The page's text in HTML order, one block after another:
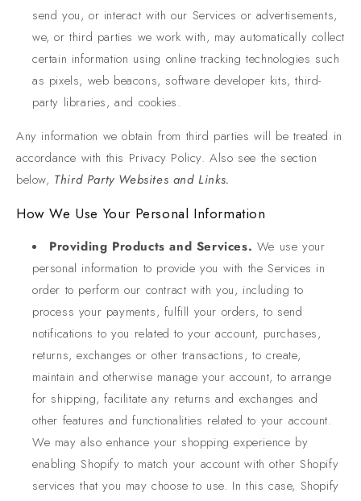
send you, or interact with our Services or advertisements,
we, or third parties we work with, may automatically collect
certain information using online tracking technologies such
as pixels, web beacons, software developer kits, third-
party libraries, and cookies.
Any information we obtain from third parties will be treated in
accordance with this Privacy Policy. Also see the section
below, Third Party Websites and Links.
How We Use Your Personal Information
Providing Products and Services. We use your
personal information to provide you with the Services in
order to perform our contract with you, including to
process your payments, fulfill your orders, to send
notifications to you related to your account, purchases,
returns, exchanges or other transactions, to create,
maintain and otherwise manage your account, to arrange
for shipping, facilitate any returns and exchanges and
other features and functionalities related to your account.
We may also enhance your shopping experience by
enabling Shopify to match your account with other Shopify
services that you may choose to use. In this case, Shopify